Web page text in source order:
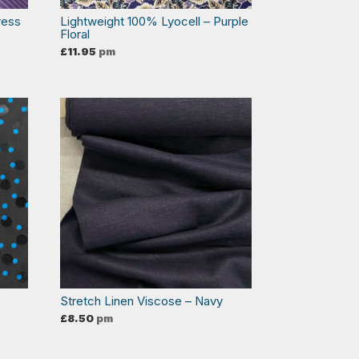
Lightweight 100% Lyocell – Purple
Floral
£11.95 pm
Stretch Linen Viscose – Navy
£8.50 pm